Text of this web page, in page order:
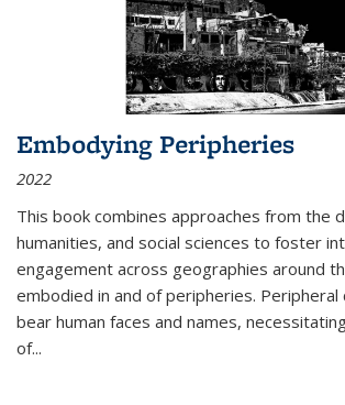
Embodying Peripheries
2022
This book combines approaches from the
humanities, and social sciences to foster
engagement across geographies around
embodied in and of peripheries. Peripheral
bear human faces and names,
of...